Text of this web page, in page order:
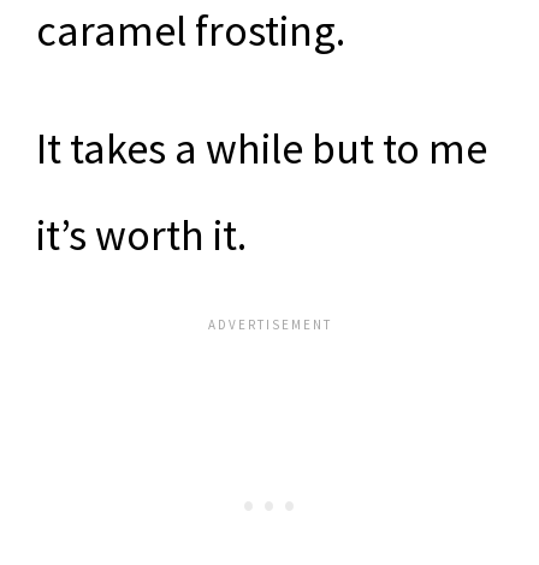
caramel frosting.
It takes a while but to me
it’s worth it.